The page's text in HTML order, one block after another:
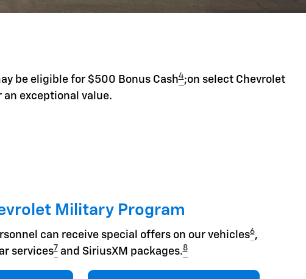
be eligible for $500 Bonus Cash4;on select Chevrolet
exceptional value.
Military Program
can receive special offers on our vehicles6,
services7and SiriusXM packages.8